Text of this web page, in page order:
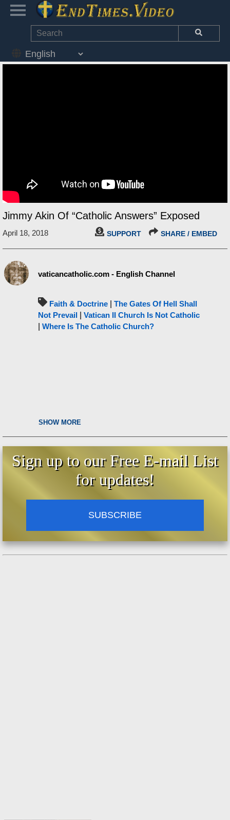
Jimmy Akin Of “Catholic Answers” Exposed
April 18, 2018 SUPPORT SHARE / EMBED
vaticancatholic.com - English Channel
Faith & Doctrine
The Gates Of Hell Shall
Not Prevail
Vatican II Church Is Not Catholic
Where Is The Catholic Church?
SHOW MORE
Sign up to our Free E-mail List
for updates!
SUBSCRIBE